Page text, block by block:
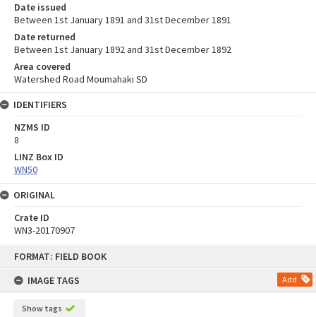
FORMAT: FIELD BOOK
IMAGE TAGS
Add
Show tags
Date issued
Between 1st January 1891 and 31st December 1891
Date returned
Between 1st January 1892 and 31st December 1892
Area covered
Watershed Road Moumahaki SD
IDENTIFIERS
NZMS ID
8
LINZ Box ID
WN50
ORIGINAL
Crate ID
WN3-20170907